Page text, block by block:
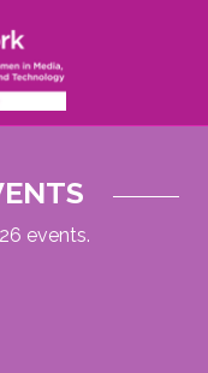
events.